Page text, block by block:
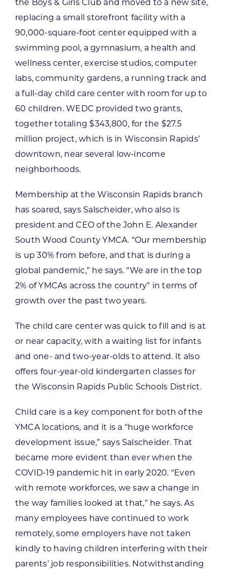
the Boys & Girls Club and moved to a new site,
replacing a small storefront facility with a
90,000-square-foot center equipped with a
swimming pool, a gymnasium, a health and
wellness center, exercise studios, computer
labs, community gardens, a running track and
a full-day child care center with room for up to
60 children. WEDC provided two grants,
together totaling $343,800, for the $27.5
million project, which is in Wisconsin Rapids’
downtown, near several low-income
neighborhoods.
Membership at the Wisconsin Rapids branch
has soared, says Salscheider, who also is
president and CEO of the John E. Alexander
South Wood County YMCA. “Our membership
is up 30% from before, and that is during a
global pandemic,” he says. “We are in the top
2% of YMCAs across the country” in terms of
growth over the past two years.
The child care center was quick to fill and is at
or near capacity, with a waiting list for infants
and one- and two-year-olds to attend. It also
offers four-year-old kindergarten classes for
the Wisconsin Rapids Public Schools District.
Child care is a key component for both of the
YMCA locations, and it is a “huge workforce
development issue,” says Salscheider. That
became more evident than ever when the
COVID-19 pandemic hit in early 2020. “Even
with remote workforces, we saw a change in
the way families looked at that,” he says. As
many employees have continued to work
remotely, some employers have not taken
kindly to having children interfering with their
parents’ job responsibilities. Notwithstanding